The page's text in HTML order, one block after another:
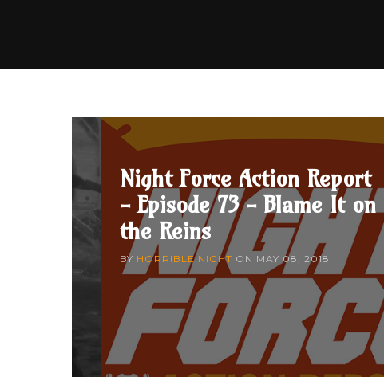
Night Force Action Report
- Episode 73 - Blame It on
the Reins
BY HORRIBLE NIGHT ON MAY 08, 2018